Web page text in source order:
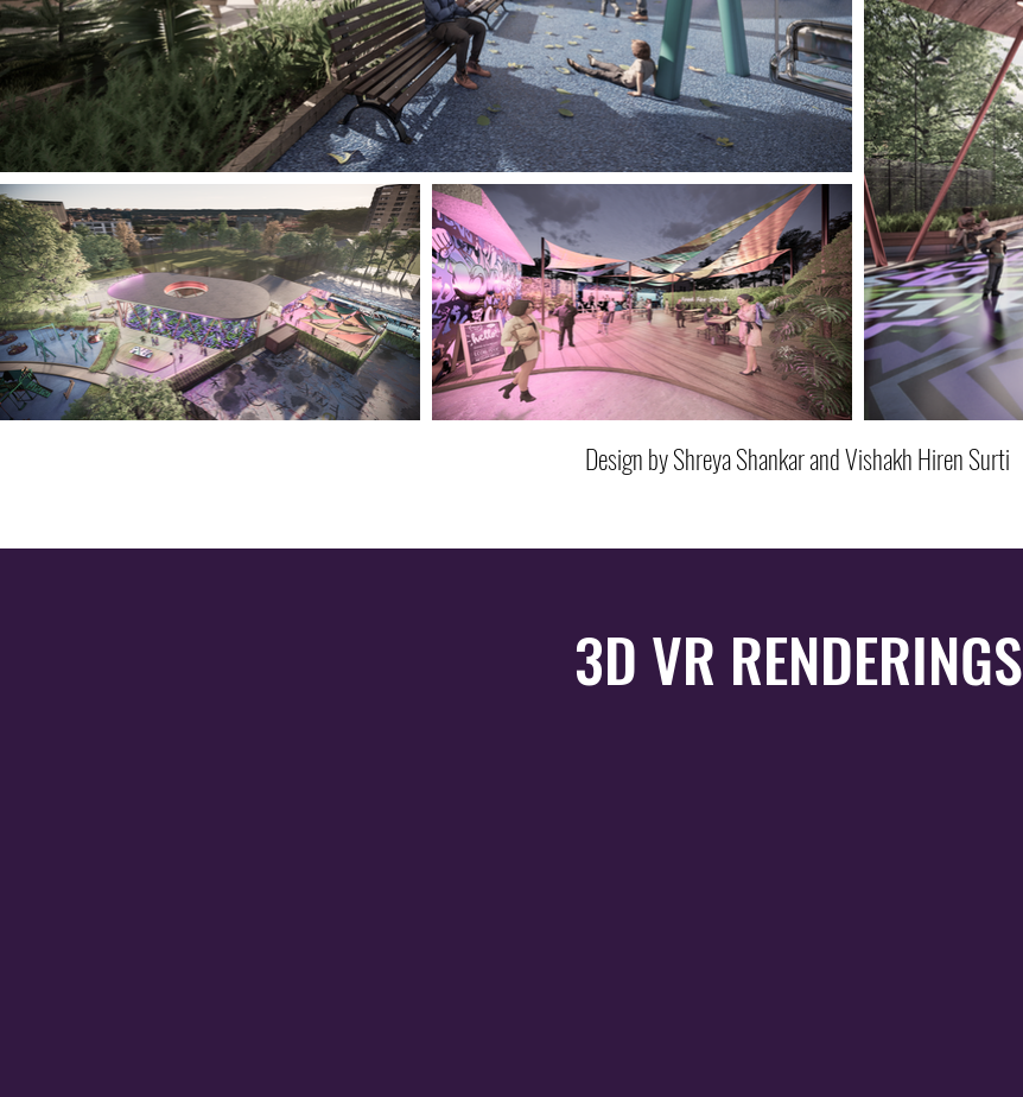
Design by Shreya Shankar and Vishakh Hiren Surti
3D VR RENDERINGS